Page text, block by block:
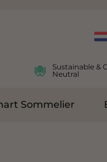
Sustainable &
Neutral
for Accessoires
Sommelier